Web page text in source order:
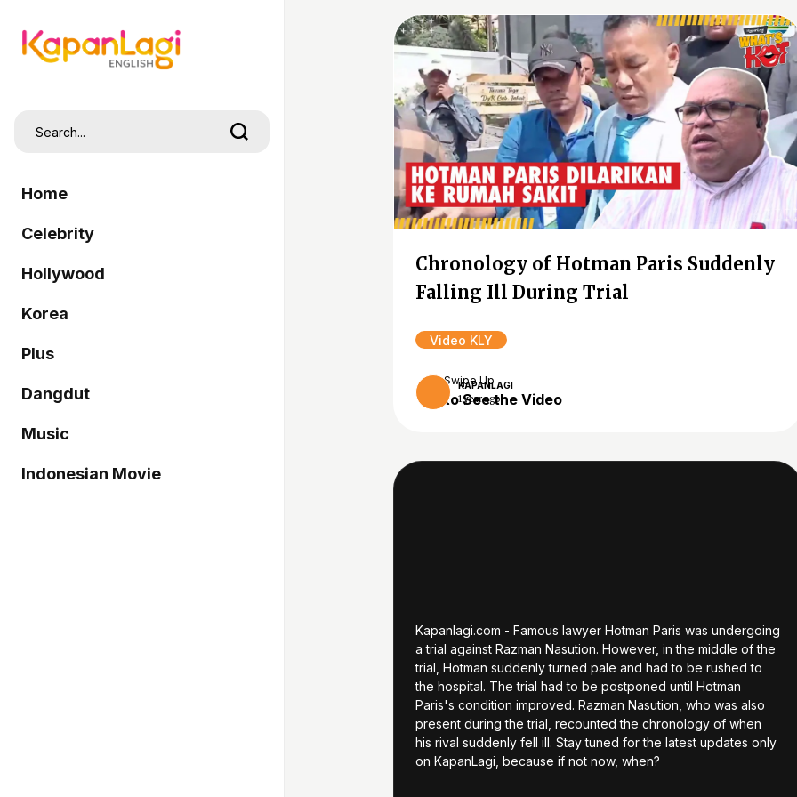
Home
Celebrity
Hollywood
Korea
Plus
Dangdut
Music
Indonesian Movie
Chronology of Hotman Paris Suddenly
Falling Ill During Trial
Video KLY
KAPANLAGI
1 year ago
Swipe Up
to See the Video
Kapanlagi.com - Famous lawyer Hotman Paris was undergoing
a trial against Razman Nasution. However, in the middle of the
trial, Hotman suddenly turned pale and had to be rushed to
the hospital. The trial had to be postponed until Hotman
Paris's condition improved. Razman Nasution, who was also
present during the trial, recounted the chronology of when
his rival suddenly fell ill. Stay tuned for the latest updates only
on KapanLagi, because if not now, when?